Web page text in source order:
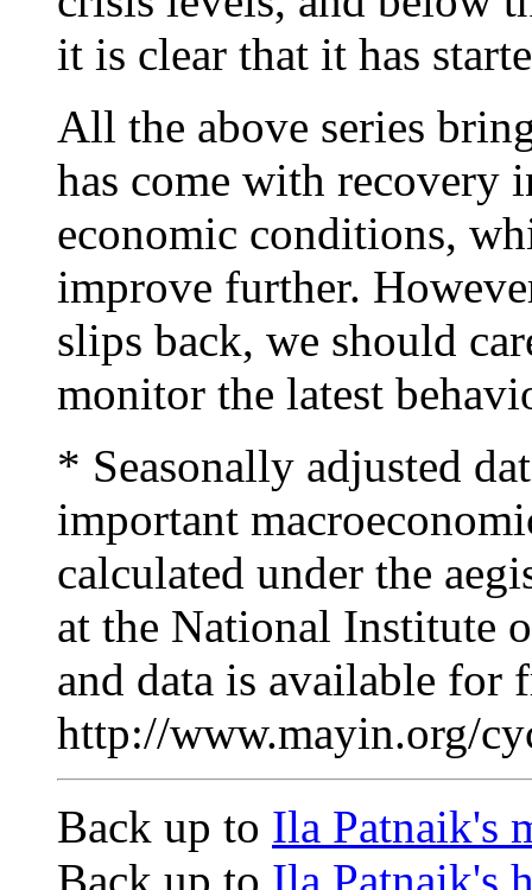
it is clear that it has
All the above series
has come with recovery
economic conditions,
improve further.
slips back, we should
monitor the latest
* Seasonally adjusted
important
calculated under the
at the National Institute
and data is available for
http://www.mayin.org/
Back up to Ila Patnaik's